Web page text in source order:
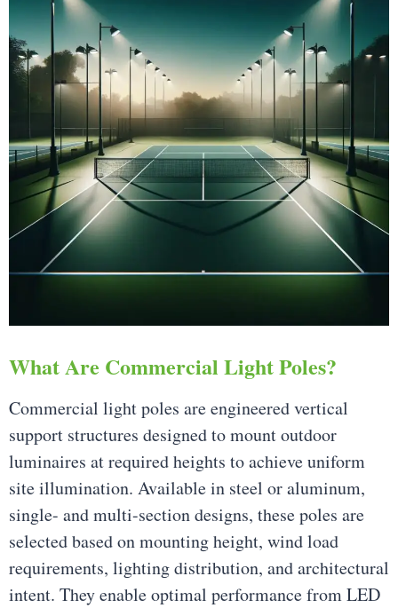
What Are Commercial Light Poles?
Commercial light poles are engineered vertical
support structures designed to mount outdoor
luminaires at required heights to achieve uniform
site illumination. Available in steel or aluminum,
single- and multi-section designs, these poles are
selected based on mounting height, wind load
requirements, lighting distribution, and architectural
intent. They enable optimal performance from LED